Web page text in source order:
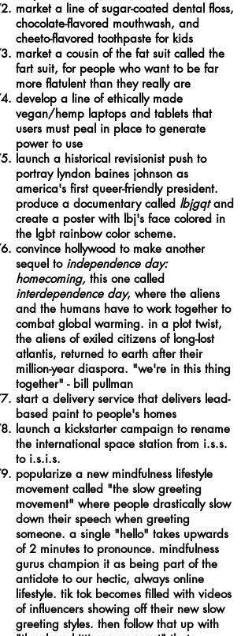
market a line of sugar-coated dental floss,
chocolate-flavored mouthwash, and
cheeto-flavored toothpaste for kids
market a cousin of the fat suit called the
fart suit, for people who want to be far
more flatulent than they really are
develop a line of ethically made
vegan/hemp laptops and tablets that
users must peal in place to generate
power to use
launch a historical revisionist push to
portray lyndon baines johnson as
america's first queer-friendly president.
produce a documentary called lbjgqtand
create a poster with lbj's face colored in
the lgbt rainbow color scheme.
convince hollywood to make another
sequel toindependence day:
homecoming, this one called
interdependence day, where the aliens
and the humans have to work together to
combat global warming. in a plot twist,
the aliens of exiled citizens of long-lost
atlantis, returned to earth after their
million-year diaspora. "we're in this thing
together" - bill pullman
start a delivery service that delivers lead-
based paint to people's homes
launch a kickstarter campaign to rename
the international space station from i.s.s.
to i.s.i.s.
popularize a new mindfulness lifestyle
movement called "the slow greeting
movement" where people drastically slow
down their speech when greeting
someone. a single "hello" takes upwards
of 2 minutes to pronounce. mindfulness
gurus champion it as being part of the
antidote to our hectic, always online
lifestyle. tik tok becomes filled with videos
of influencers showing off their new slow
greeting styles. then follow that up with